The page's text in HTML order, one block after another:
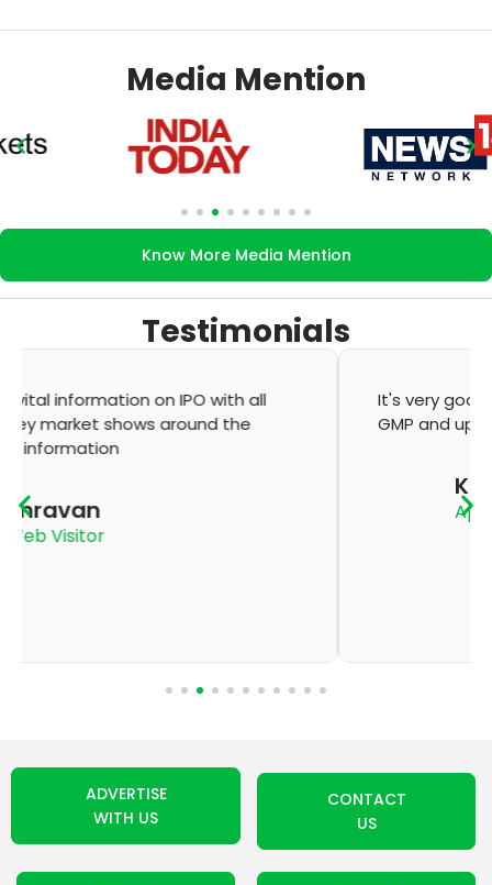
Media Mention
Know More Media Mention
Testimonials
It's very good app for showing of accurate
GMP and updation
ADVERTISE
WITH US
CONTACT
US